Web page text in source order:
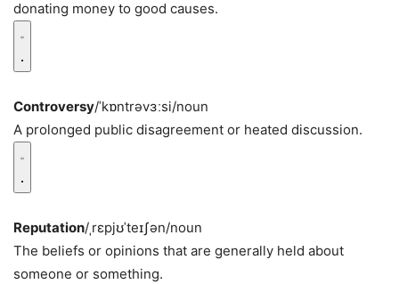
donating money to good causes.
Controversy/ˈkɒntrəvɜːsi/noun
A prolonged public disagreement or heated discussion.
Reputation/ˌrɛpjʊˈteɪʃən/noun
The beliefs or opinions that are generally held about
someone or something.